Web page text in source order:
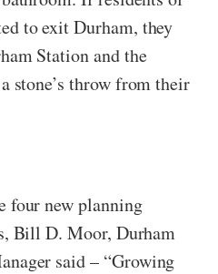
to exit Durham, they
Station and the
stone’s throw from their
four new planning
Bill D. Moor, Durham
said – “Growing